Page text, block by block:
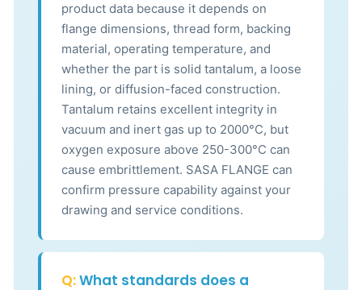
product data because it depends on
flange dimensions, thread form, backing
material, operating temperature, and
whether the part is solid tantalum, a loose
lining, or diffusion-faced construction.
Tantalum retains excellent integrity in
vacuum and inert gas up to 2000°C, but
oxygen exposure above 250-300°C can
cause embrittlement. SASA FLANGE can
confirm pressure capability against your
drawing and service conditions.
Q:What standards does a